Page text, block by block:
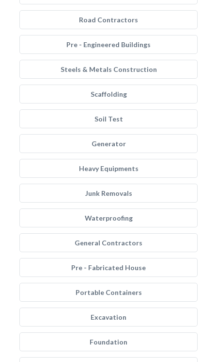
Road Contractors
Pre - Engineered Buildings
Steels & Metals Construction
Scaffolding
Soil Test
Generator
Heavy Equipments
Junk Removals
Waterproofing
General Contractors
Pre - Fabricated House
Portable Containers
Excavation
Foundation